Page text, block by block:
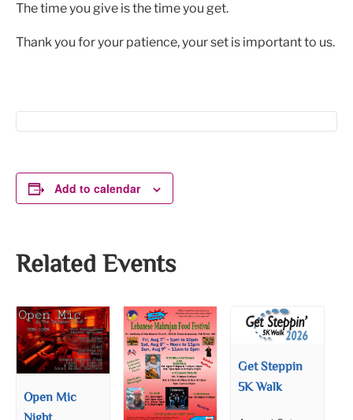
The time you give is the time you get.
Thank you for your patience, your set is important to us.
Add to calendar
Related Events
Open Mic
Get Steppin
5K Walk